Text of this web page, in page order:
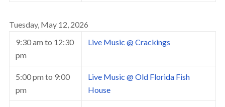
Tuesday, May 12, 2026
9:30 am to 12:30
pm
Live Music @ Crackings
5:00 pm to 9:00
pm
Live Music @ Old Florida Fish
House